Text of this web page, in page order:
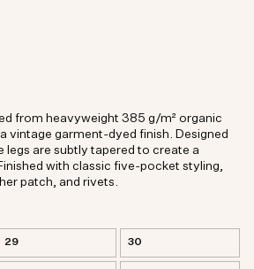
29 30
from heavyweight 385 g/m² organic
vintage garment-dyed finish. Designed
legs are subtly tapered to create a
with classic five-pocket styling,
patch, and rivets.